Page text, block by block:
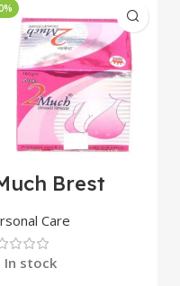
Brest
of 2
Care
In stock